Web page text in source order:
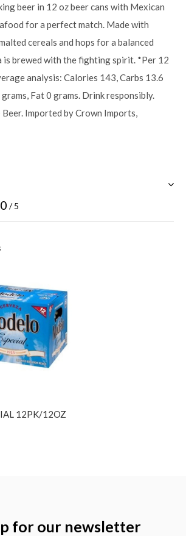
beer in 12 oz beer cans with Mexican
for a perfect match. Made with
cereals and hops for a balanced
is brewed with the fighting spirit. *Per 12
analysis: Calories 143, Carbs 13.6
Fat 0 grams. Drink responsibly.
Imported by Crown Imports,
0 / 5
12PK/12OZ
for our newsletter